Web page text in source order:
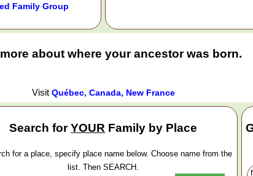
Family Group
about where your ancestor was born.
Visit Québec, Canada, New France
Search forYOUR Family by Place
for a place, specify place name below. Choose name from the
list. Then SEARCH.